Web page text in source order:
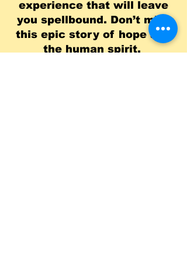
experience that will leave
you spellbound. Don’t miss
this epic story of hope and
the human spirit.